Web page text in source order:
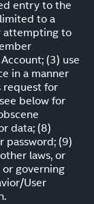
entry to the
to a
attempting to
(3) use
in a manner
request for
below for
data; (8)
password; (9)
laws, or
governing
User